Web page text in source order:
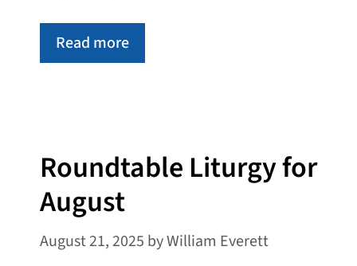
Read more
Roundtable Liturgy for
August
August 21, 2025 byWilliam Everett